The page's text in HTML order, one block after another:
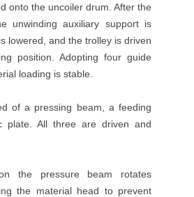
onto the uncoiler drum. After the
unwinding auxiliary support is
lowered, and the trolley is driven
position. Adopting four guide
loading is stable.
of a pressing beam, a feeding
plate. All three are driven and
the pressure beam rotates
the material head to prevent